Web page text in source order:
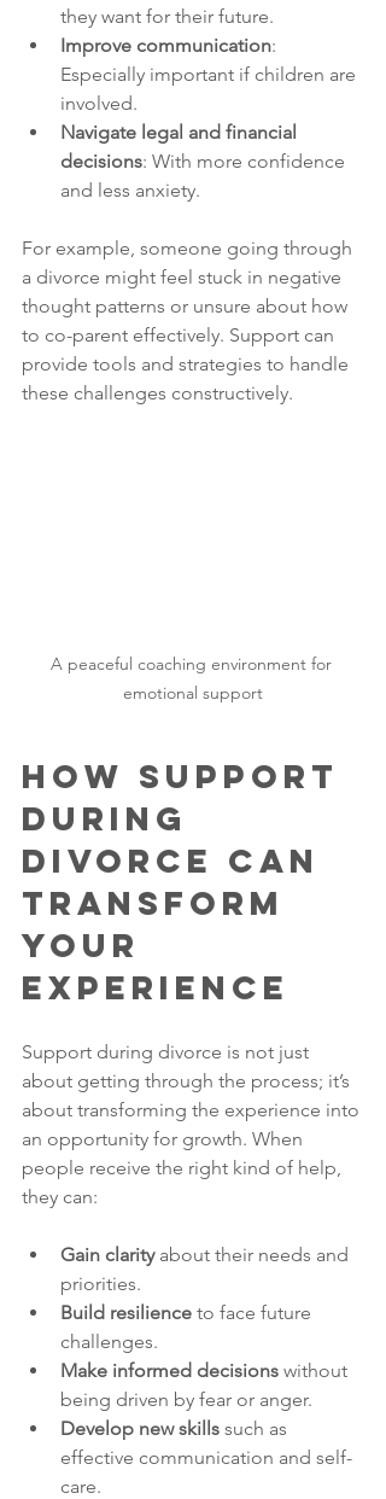
they want for their future.
Improve communication:
Especially important if children are
involved.
Navigate legal and financial
decisions: With more confidence
and less anxiety.
For example, someone going through
a divorce might feel stuck in negative
thought patterns or unsure about how
to co-parent effectively. Support can
provide tools and strategies to handle
these challenges constructively.
A peaceful coaching environment for
emotional support
How Support
During
Divorce Can
Transform
Your
Experience
Support during divorce is not just
about getting through the process; it’s
about transforming the experience into
an opportunity for growth. When
people receive the right kind of help,
they can:
Gain clarity about their needs and
priorities.
Build resilience to face future
challenges.
Make informed decisions without
being driven by fear or anger.
Develop new skills such as
effective communication and self-
care.